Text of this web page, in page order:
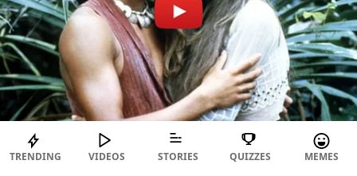
TRENDING VIDEOS STORIES QUIZZES MEMES